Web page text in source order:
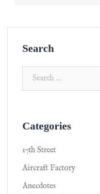
Search
Categories
17th Street
Aircraft Factory
Anecdotes